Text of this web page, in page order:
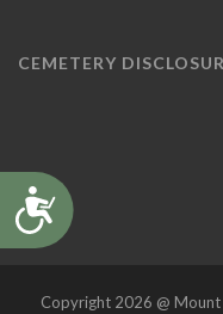
Accessibility
CEMETERY
Copyright 2026 @ Mount